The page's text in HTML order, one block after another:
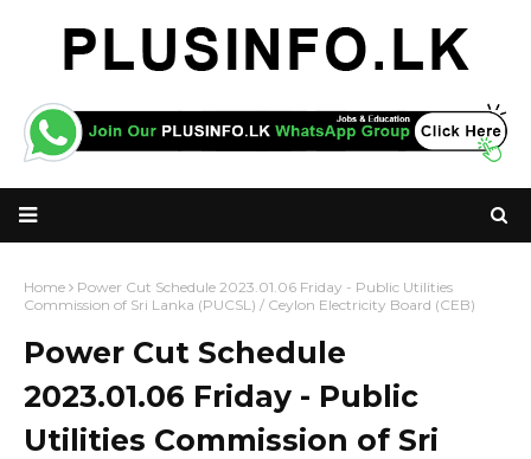
Home
Power Cut Schedule 2023.01.06 Friday - Public Utilities
Commission of Sri Lanka (PUCSL) / Ceylon Electricity Board (CEB)
Power Cut Schedule
2023.01.06 Friday - Public
Utilities Commission of Sri